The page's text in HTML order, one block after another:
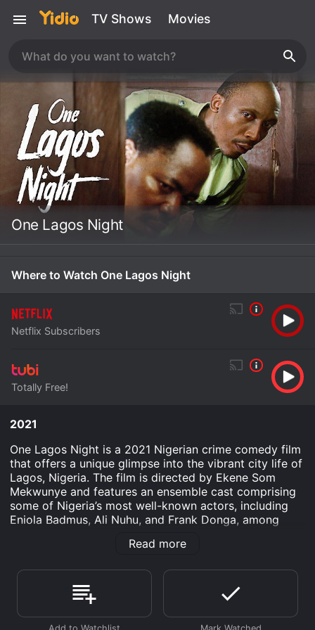
TV Shows Movies
One Lagos Night
Where to Watch One Lagos Night
Netflix Subscribers
Totally Free!
2021
One Lagos Night is a 2021 Nigerian crime comedy film
that offers a unique glimpse into the vibrant city life of
Lagos, Nigeria. The film is directed by Ekene Som
Mekwunye and features an ensemble cast comprising
some of Nigeria’s most well-known actors, including
Eniola Badmus, Ali Nuhu, and Frank Donga, among
color, One Lagos Night adds a distinct flavor to the
entertaining narrative that is rooted in the hustle and
energy characteristic of Lagos.
The movie follows the tale of a down-on-his-luck man
Read more